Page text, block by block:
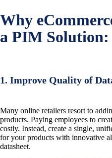
Why
a PIM Solution:
1. Improve Quality of
Many online retailers resort to
products. Paying employees to
costly. Instead, create a single,
for your products with innovative
datasheet.